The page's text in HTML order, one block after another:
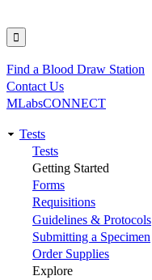
Utility
Find a Blood Draw Station
Contact Us
MLabsCONNECT
Main
navigation
Tests
Tests
Getting Started
Forms
Requisitions
Guidelines & Protocols
Submitting a Specimen
Order Supplies
Explore